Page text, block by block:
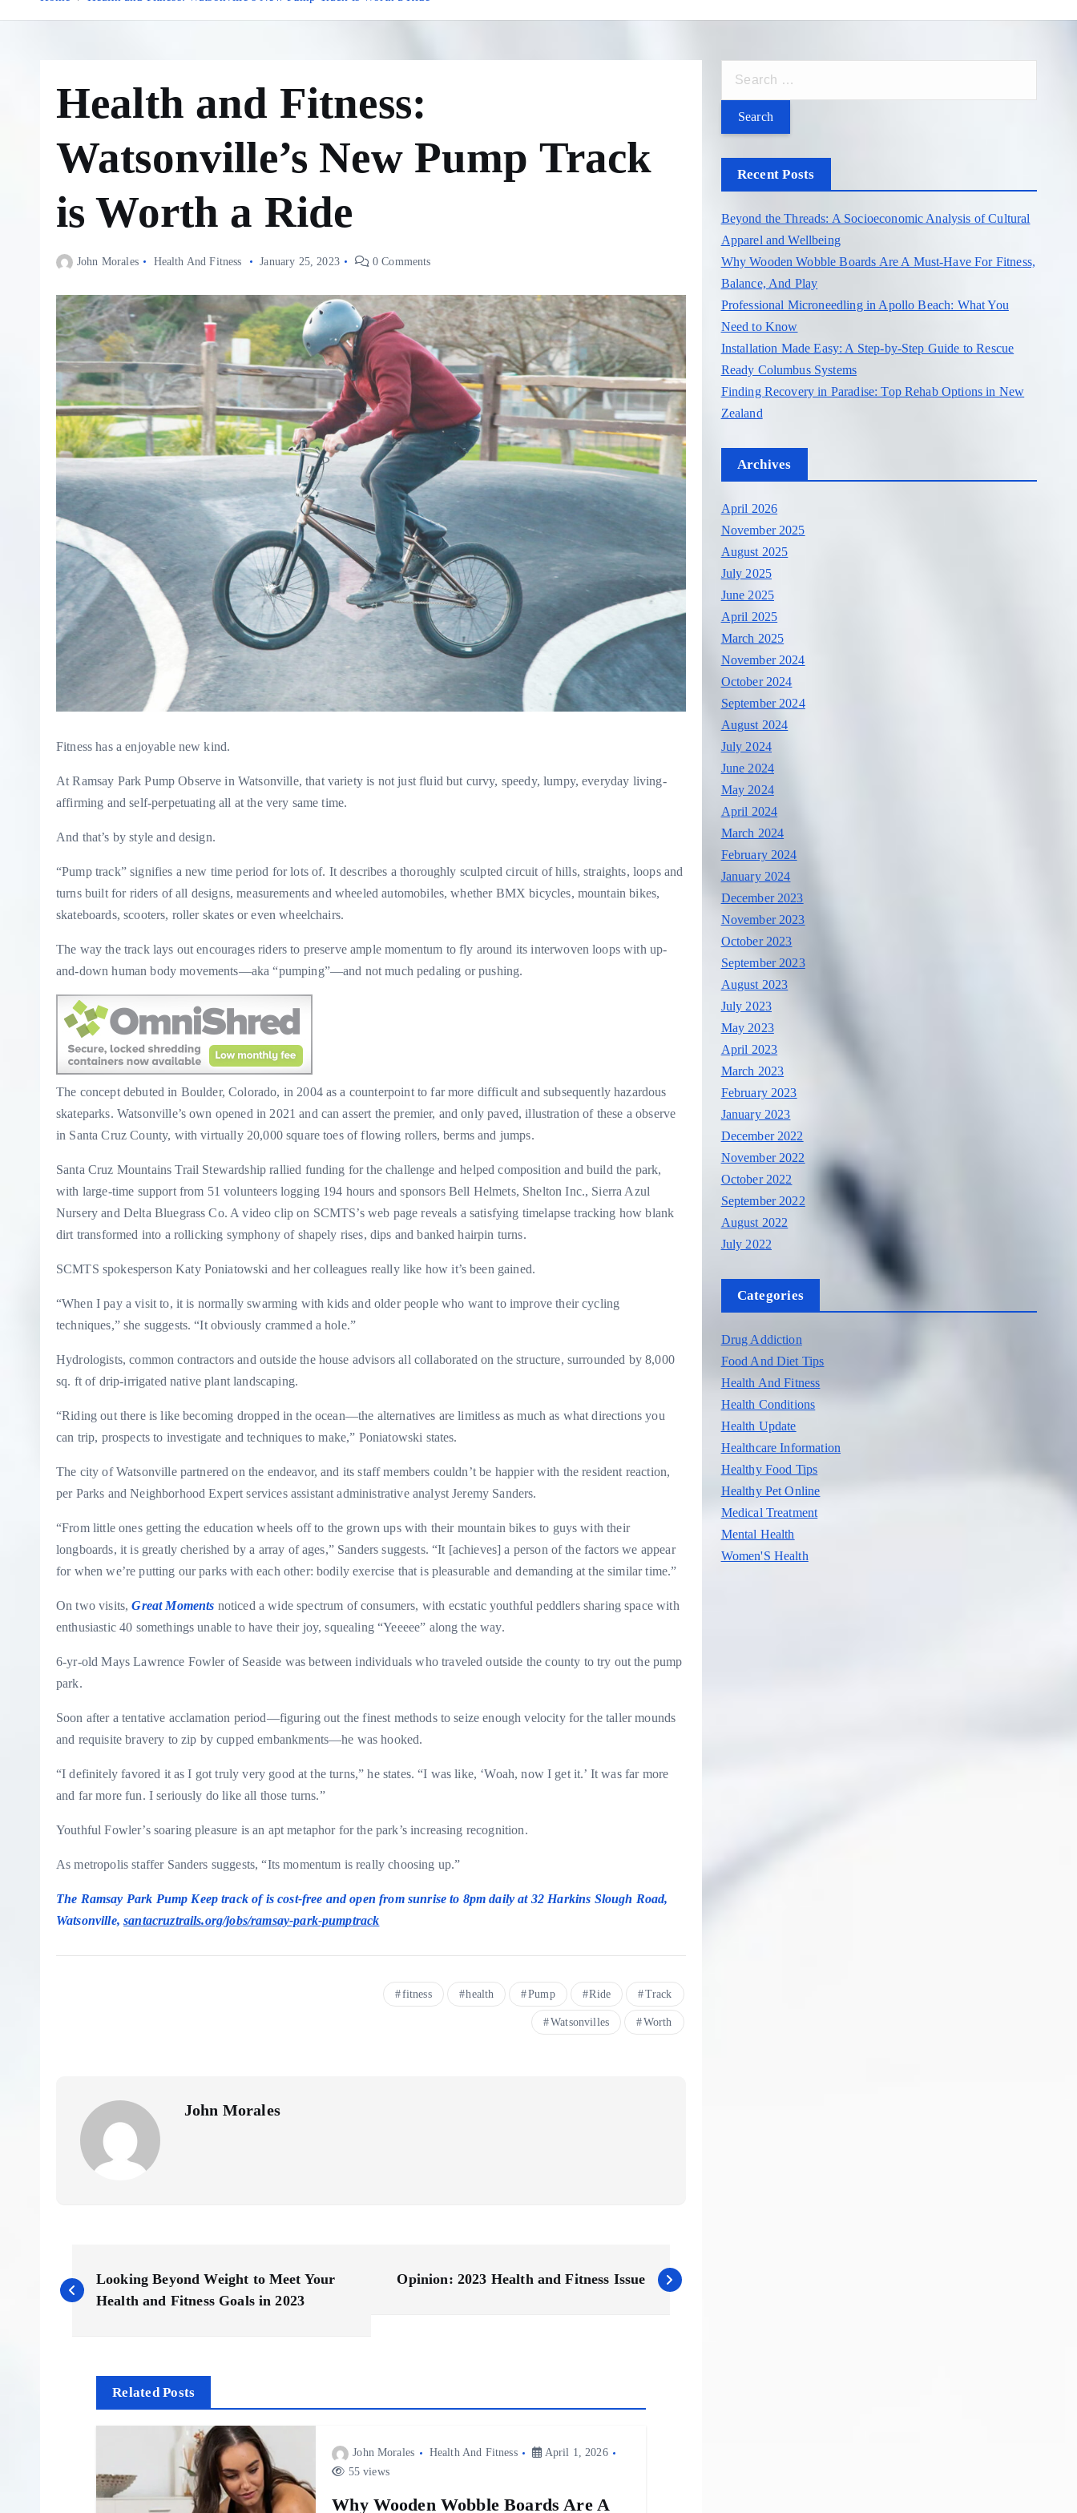
Health and Fitness:
Watsonville’s New Pump Track
is Worth a Ride
John Morales Health And Fitness January 25, 2023 0 Comments
Fitness has a enjoyable new kind.
At Ramsay Park Pump Observe in Watsonville, that variety is not just fluid but curvy, speedy, lumpy, everyday living-
affirming and self-perpetuating all at the very same time.
And that’s by style and design.
“Pump track” signifies a new time period for lots of. It describes a thoroughly sculpted circuit of hills, straights, loops and
turns built for riders of all designs, measurements and wheeled automobiles, whether BMX bicycles, mountain bikes,
skateboards, scooters, roller skates or even wheelchairs.
The way the track lays out encourages riders to preserve ample momentum to fly around its interwoven loops with up-
and-down human body movements—aka “pumping”—and not much pedaling or pushing.
The concept debuted in Boulder, Colorado, in 2004 as a counterpoint to far more difficult and subsequently hazardous
skateparks. Watsonville’s own opened in 2021 and can assert the premier, and only paved, illustration of these a observe
in Santa Cruz County, with virtually 20,000 square toes of flowing rollers, berms and jumps.
Santa Cruz Mountains Trail Stewardship rallied funding for the challenge and helped composition and build the park,
with large-time support from 51 volunteers logging 194 hours and sponsors Bell Helmets, Shelton Inc., Sierra Azul
Nursery and Delta Bluegrass Co. A video clip on SCMTS’s web page reveals a satisfying timelapse tracking how blank
dirt transformed into a rollicking symphony of shapely rises, dips and banked hairpin turns.
SCMTS spokesperson Katy Poniatowski and her colleagues really like how it’s been gained.
“When I pay a visit to, it is normally swarming with kids and older people who want to improve their cycling
techniques,” she suggests. “It obviously crammed a hole.”
Hydrologists, common contractors and outside the house advisors all collaborated on the structure, surrounded by 8,000
sq. ft of drip-irrigated native plant landscaping.
“Riding out there is like becoming dropped in the ocean—the alternatives are limitless as much as what directions you
can trip, prospects to investigate and techniques to make,” Poniatowski states.
The city of Watsonville partnered on the endeavor, and its staff members couldn’t be happier with the resident reaction,
per Parks and Neighborhood Expert services assistant administrative analyst Jeremy Sanders.
“From little ones getting the education wheels off to the grown ups with their mountain bikes to guys with their
longboards, it is greatly cherished by a array of ages,” Sanders suggests. “It [achieves] a person of the factors we appear
for when we’re putting our parks with each other: bodily exercise that is pleasurable and demanding at the similar time.”
On two visits,Great Moments noticed a wide spectrum of consumers, with ecstatic youthful peddlers sharing space with
enthusiastic 40 somethings unable to have their joy, squealing “Yeeeee” along the way.
6-yr-old Mays Lawrence Fowler of Seaside was between individuals who traveled outside the county to try out the pump
park.
Soon after a tentative acclamation period—figuring out the finest methods to seize enough velocity for the taller mounds
and requisite bravery to zip by cupped embankments—he was hooked.
“I definitely favored it as I got truly very good at the turns,” he states. “I was like, ‘Woah, now I get it.’ It was far more
and far more fun. I seriously do like all those turns.”
Youthful Fowler’s soaring pleasure is an apt metaphor for the park’s increasing recognition.
As metropolis staffer Sanders suggests, “Its momentum is really choosing up.”
The Ramsay Park Pump Keep track of is cost-free and open from sunrise to 8pm daily at 32 Harkins Slough Road,
Watsonville,santacruztrails.org/jobs/ramsay-park-pumptrack
fitness health Pump Ride Track
Watsonvilles Worth
John Morales
o
Looking Beyond Weight to Meet Your
Health and Fitness Goals in 2023
Opinion: 2023 Health and Fitness Issue
Related Posts
John Morales Health And Fitness
April 1, 2026
55 views
Why Wooden Wobble Boards Are A
r
c
o
r
:
Recent Posts
Beyond the Threads: A Socioeconomic Analysis of Cultural
Apparel and Wellbeing
Why Wooden Wobble Boards Are A Must-Have For Fitness,
Balance, And Play
Professional Microneedling in Apollo Beach: What You
Need to Know
Installation Made Easy: A Step-by-Step Guide to Rescue
Ready Columbus Systems
Finding Recovery in Paradise: Top Rehab Options in New
Zealand
Archives
April 2026
November 2025
August 2025
July 2025
June 2025
April 2025
March 2025
November 2024
October 2024
September 2024
August 2024
July 2024
June 2024
May 2024
April 2024
March 2024
February 2024
January 2024
December 2023
November 2023
October 2023
September 2023
August 2023
July 2023
May 2023
April 2023
March 2023
February 2023
January 2023
December 2022
November 2022
October 2022
September 2022
August 2022
July 2022
Categories
Drug Addiction
Food And Diet Tips
Health And Fitness
Health Conditions
Health Update
Healthcare Information
Healthy Food Tips
Healthy Pet Online
Medical Treatment
Mental Health
Women'S Health